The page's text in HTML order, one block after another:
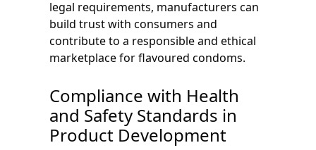
legal requirements, manufacturers can
build trust with consumers and
contribute to a responsible and ethical
marketplace for flavoured condoms.
Compliance with Health
and Safety Standards in
Product Development